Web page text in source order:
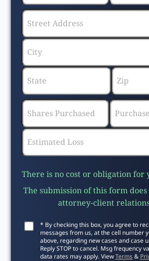
There is no cost or obligation for
The submission of this form
attorney-client
* By checking this box, you agree to
messages from us, at the cell number
above, regarding new cases and case
Reply STOP to cancel. Msg frequency
data rates may apply. ViewTerms&